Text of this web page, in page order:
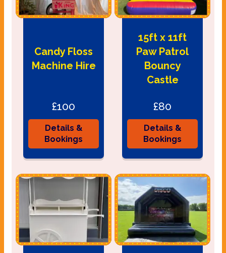
Candy Floss
Machine Hire
£100
Details &
Bookings
15ft x 11ft
Paw Patrol
Bouncy
Castle
£80
Details &
Bookings